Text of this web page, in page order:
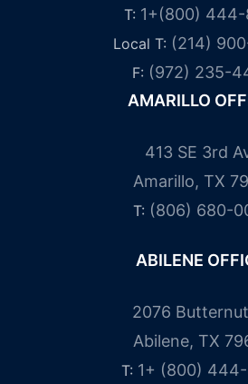
T: 1+(800) 444-
Local T: (214)
F: (972) 235-
AMARILLO
413 SE 3rd
Amarillo, TX
T: (806) 680-
ABILENE
2076
Abilene, TX
T: 1+ (800)